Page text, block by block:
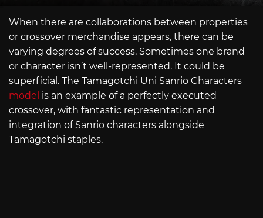
When there are collaborations between properties
or crossover merchandise appears, there can be
varying degrees of success. Sometimes one brand
or character isn’t well-represented. It could be
superficial. The Tamagotchi Uni Sanrio Characters
model is an example of a perfectly executed
crossover, with fantastic representation and
integration of Sanrio characters alongside
Tamagotchi staples.